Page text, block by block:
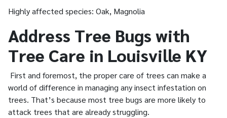
Highly affected species: Oak, Magnolia
Address Tree Bugs with
Tree Care in Louisville KY
First and foremost, the proper care of trees can make a
world of difference in managing any insect infestation on
trees. That’s because most tree bugs are more likely to
attack trees that are already struggling.